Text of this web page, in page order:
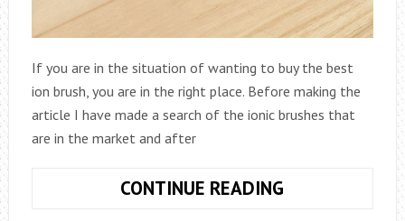
If you are in the situation of wanting to buy the best
ion brush, you are in the right place. Before making the
article I have made a search of the ionic brushes that
are in the market and after
CONTINUE READING